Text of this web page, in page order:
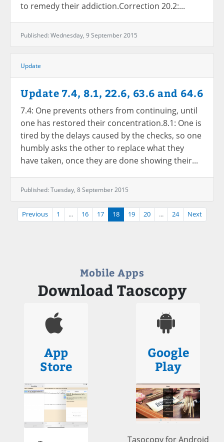
to remedy their addiction.Correction 20.2:...
Published: Wednesday, 9 September 2015
Update
Update 7.4, 8.1, 22.6, 63.6 and 64.6
7.4: One prevents others from continuing, until
one has restored their concentration.8.1: One is
tired by the delays caused by the checks, so one
humbly asks the other to replace what they
have taken, once they are done showing their...
Published: Tuesday, 8 September 2015
Previous 1 ... 16 17 18 19 20 ... 24 Next
Mobile Apps
Download Taoscopy
App
Store
Google
Play
Tasocopy for Android